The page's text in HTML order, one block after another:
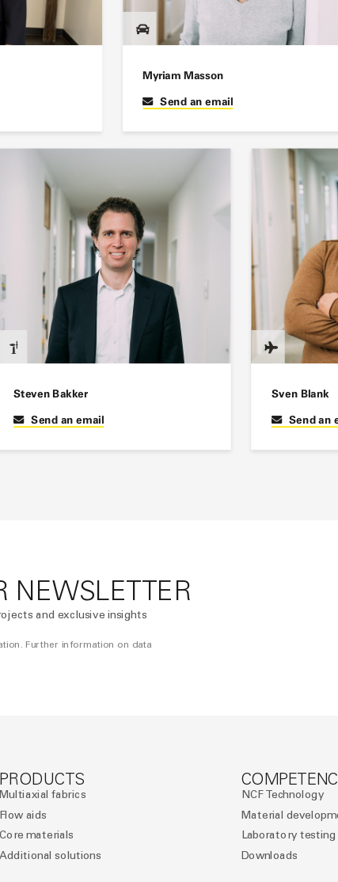
Myriam Masson
Send an email
Steven Bakker
Send an email
Sven Blank
Send an
NEWSLETTER
and exclusive insights
Further information on data
PRODUCTS
Multiaxial fabrics
Flow aids
Core materials
Additional solutions
NCF Technology
Material
Laboratory testing
Downloads